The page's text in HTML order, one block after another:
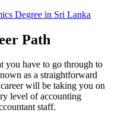
Degree in Sri Lanka
Path
you have to go through to
as a straightforward
will be taking you on
level of accounting
staff.